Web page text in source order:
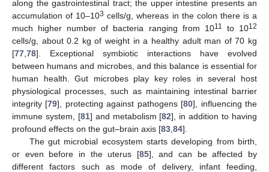
along the gastrointestinal tract; the upper intestine presents an
accumulation of 10–103 cells/g, whereas in the colon there is a
much higher number of bacteria ranging from 1011 to 1012
cells/g, about 0.2 kg of weight in a healthy adult man of 70 kg
[77 78]. Exceptional symbiotic interactions have evolved
between humans and microbes, and this balance is essential for
human health. Gut microbes play key roles in several host
physiological processes, such as maintaining intestinal barrier
integrity [79], protecting against pathogens [80], influencing the
immune system, [81] and metabolism [82], in addition to having
profound effects on the gut–brain axis [83 84].
The gut microbial ecosystem starts developing from birth,
or even before in the uterus [85], and can be affected by
different factors such as mode of delivery, infant feeding,